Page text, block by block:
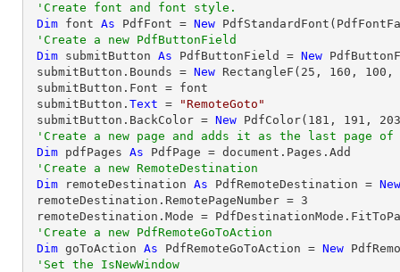
'Create font and font style.
Dim font As PdfFont = New
'Create a new PdfButtonField
Dim submitButton As PdfButtonField = New
submitButton.Bounds = New RectangleF( 25 , 160 , 100 ,
submitButton. Text =
"RemoteGoto"
submitButton.BackColor = New PdfColor( 181 , 191 , 203
'Create a new page and adds it as the last page of
Dim pdfPages As PdfPage = document.Pages.Add
'Create a new RemoteDestination
Dim remoteDestination As PdfRemoteDestination = New
remoteDestination.RemotePageNumber = 3
'Create a new PdfRemoteGoToAction
Dim goToAction As PdfRemoteGoToAction = New
'Set the IsNewWindow